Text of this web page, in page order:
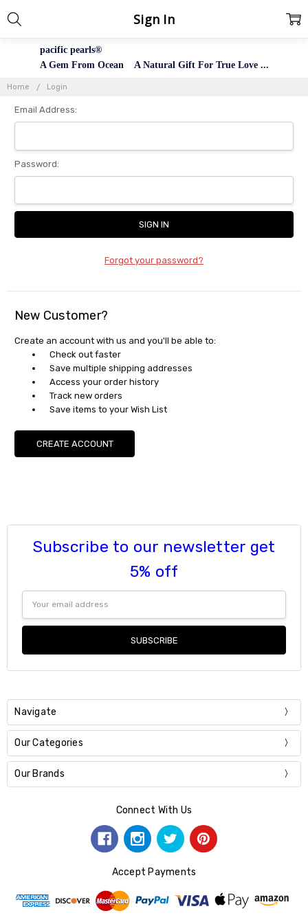
pacific pearls®
A Gem From Ocean A Natural Gift For True Love ...
Home Login
Sign In
Email Address:
Password:
Forgot your password?
New Customer?
Create an account with us and you'll be able to:
Check out faster
Save multiple shipping addresses
Access your order history
Track new orders
Save items to your Wish List
CREATE ACCOUNT
Subscribe to our newsletter get
5% off
Address
Navigate
Our Categories
Our Brands
Connect With Us
Accept Payments